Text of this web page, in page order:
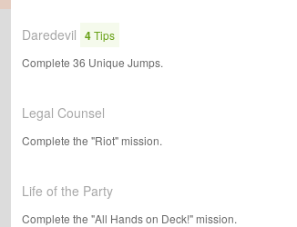
Daredevil 4Tips
Complete 36 Unique Jumps.
Legal Counsel
Complete the "Riot" mission.
Life of the Party
Complete the "All Hands on Deck!" mission.